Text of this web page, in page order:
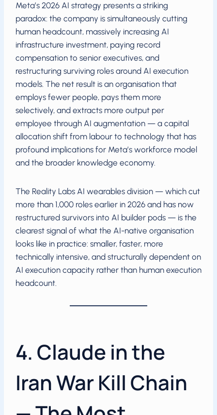
Meta’s 2026 AI strategy presents a striking
paradox: the company is simultaneously cutting
human headcount, massively increasing AI
infrastructure investment, paying record
compensation to senior executives, and
restructuring surviving roles around AI execution
models. The net result is an organisation that
employs fewer people, pays them more
selectively, and extracts more output per
employee through AI augmentation — a capital
allocation shift from labour to technology that has
profound implications for Meta’s workforce model
and the broader knowledge economy.
The Reality Labs AI wearables division — which cut
more than 1,000 roles earlier in 2026 and has now
restructured survivors into AI builder pods — is the
clearest signal of what the AI-native organisation
looks like in practice: smaller, faster, more
technically intensive, and structurally dependent on
AI execution capacity rather than human execution
headcount.
4. Claude in the
Iran War Kill Chain